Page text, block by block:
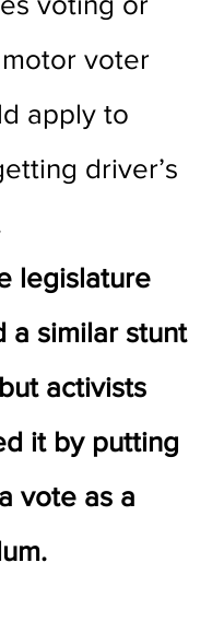
voter
apply to
driver’s
legislature
a similar stunt
activists
it by putting
vote as a